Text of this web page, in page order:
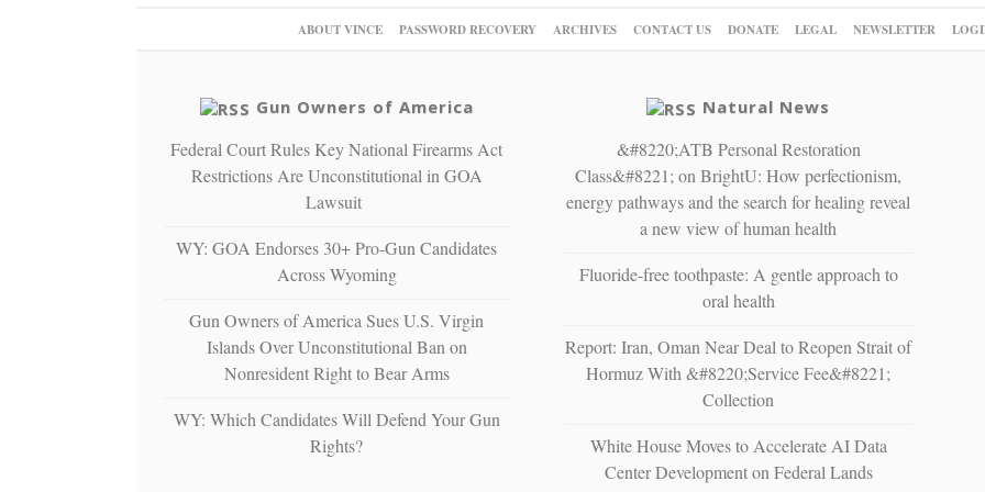
ABOUT VINCE PASSWORD RECOVERY ARCHIVES CONTACT US DONATE LEGAL NEWSLETTER
Gun Owners of America
Federal Court Rules Key National Firearms Act
Restrictions Are Unconstitutional in GOA
Lawsuit
WY: GOA Endorses 30+ Pro-Gun Candidates
Across Wyoming
Gun Owners of America Sues U.S. Virgin
Islands Over Unconstitutional Ban on
Nonresident Right to Bear Arms
WY: Which Candidates Will Defend Your Gun
Rights?
Natural News
&#8220;ATB Personal Restoration
Class&#8221; on BrightU: How perfectionism,
energy pathways and the search for healing reveal
a new view of human health
Fluoride-free toothpaste: A gentle approach to
oral health
Report: Iran, Oman Near Deal to Reopen Strait of
Hormuz With &#8220;Service Fee&#8221;
Collection
White House Moves to Accelerate AI Data
Center Development on Federal Lands